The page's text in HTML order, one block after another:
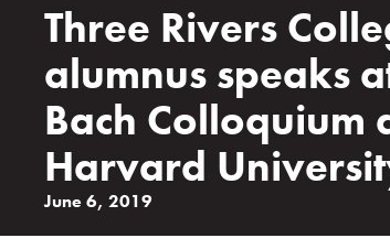
Three Rivers
alumnus speaks
Bach Colloquium
Harvard
June 6, 2019